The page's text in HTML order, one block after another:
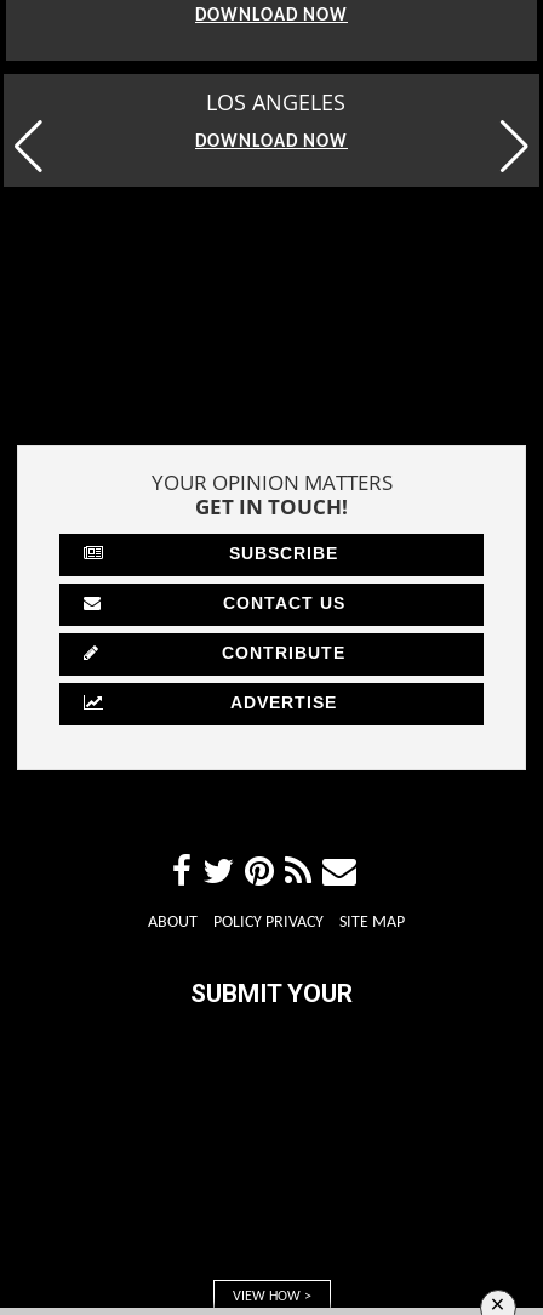
DOWNLOAD NOW
MOSCOW
DOWNLOAD NOW
YOUR OPINION MATTERS
GET IN TOUCH!
SUBSCRIBE
CONTACT US
CONTRIBUTE
ADVERTISE
ABOUT POLICY PRIVACY SITE MAP
SUBMIT YOUR
VIEW HOW > ×